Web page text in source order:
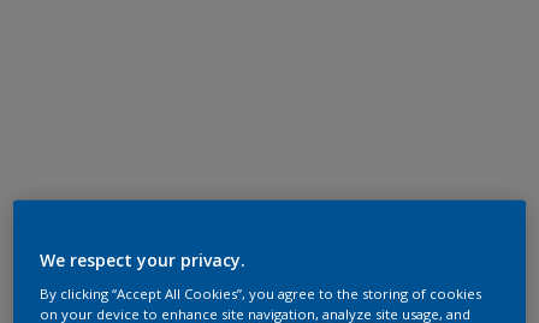
We respect your privacy.
By clicking “Accept All Cookies”, you agree to the storing of cookies
on your device to enhance site navigation, analyze site usage, and